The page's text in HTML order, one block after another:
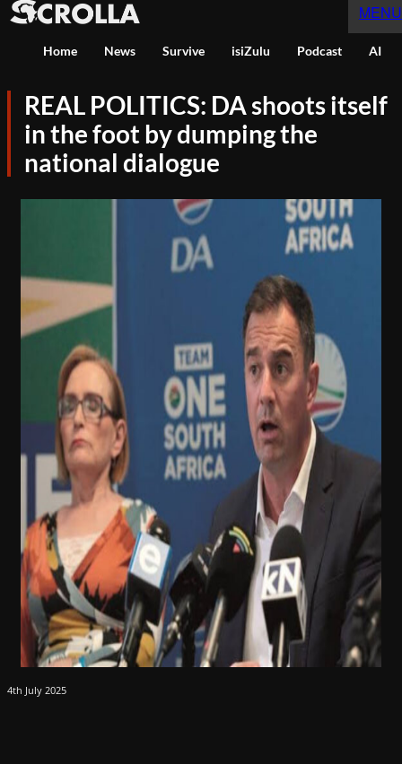
MENU
Home News Survive isiZulu Podcast AI
REAL POLITICS: DA shoots itself
in the foot by dumping the
national dialogue
4th July 2025